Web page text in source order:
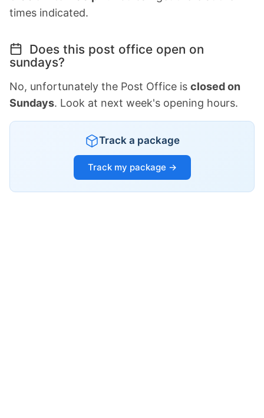
times indicated.
Does this post office open on
sundays?
No, unfortunately the Post Office is closed on
Sundays. Look at next week's opening hours.
Track a package
Track my package →